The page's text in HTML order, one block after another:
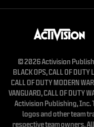
© 2026 Activision
BLACK OPS, CALL OF DUTY
CALL OF DUTY MODERN
VANGUARD, CALL OF DUTY
Activision Publishing, Inc.
logos and other team
respective team owners.